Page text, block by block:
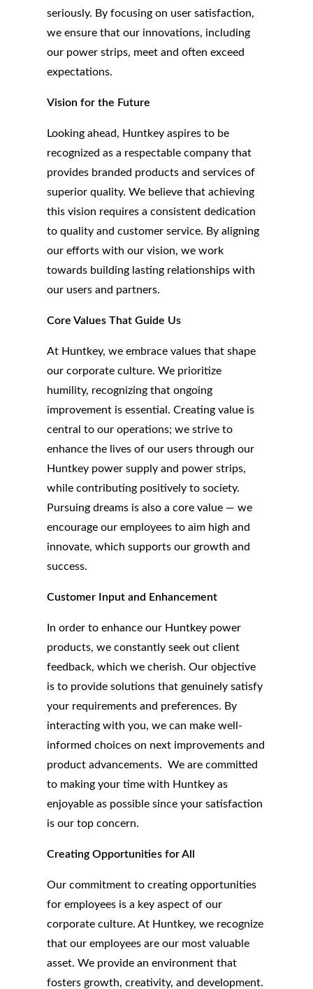
seriously. By focusing on user satisfaction,
we ensure that our innovations, including
our power strips, meet and often exceed
expectations.
Vision for the Future
Looking ahead, Huntkey aspires to be
recognized as a respectable company that
provides branded products and services of
superior quality. We believe that achieving
this vision requires a consistent dedication
to quality and customer service. By aligning
our efforts with our vision, we work
towards building lasting relationships with
our users and partners.
Core Values That Guide Us
At Huntkey, we embrace values that shape
our corporate culture. We prioritize
humility, recognizing that ongoing
improvement is essential. Creating value is
central to our operations; we strive to
enhance the lives of our users through our
Huntkey power supply and power strips,
while contributing positively to society.
Pursuing dreams is also a core value — we
encourage our employees to aim high and
innovate, which supports our growth and
success.
Customer Input and Enhancement
In order to enhance our Huntkey power
products, we constantly seek out client
feedback, which we cherish. Our objective
is to provide solutions that genuinely satisfy
your requirements and preferences. By
interacting with you, we can make well-
informed choices on next improvements and
product advancements. We are committed
to making your time with Huntkey as
enjoyable as possible since your satisfaction
is our top concern.
Creating Opportunities for All
Our commitment to creating opportunities
for employees is a key aspect of our
corporate culture. At Huntkey, we recognize
that our employees are our most valuable
asset. We provide an environment that
fosters growth, creativity, and development.